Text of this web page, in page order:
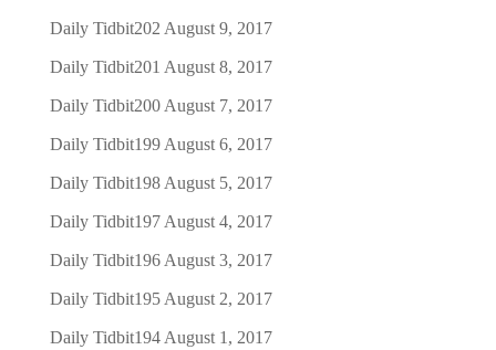
Daily Tidbit202 August 9, 2017
Daily Tidbit201 August 8, 2017
Daily Tidbit200 August 7, 2017
Daily Tidbit199 August 6, 2017
Daily Tidbit198 August 5, 2017
Daily Tidbit197 August 4, 2017
Daily Tidbit196 August 3, 2017
Daily Tidbit195 August 2, 2017
Daily Tidbit194 August 1, 2017